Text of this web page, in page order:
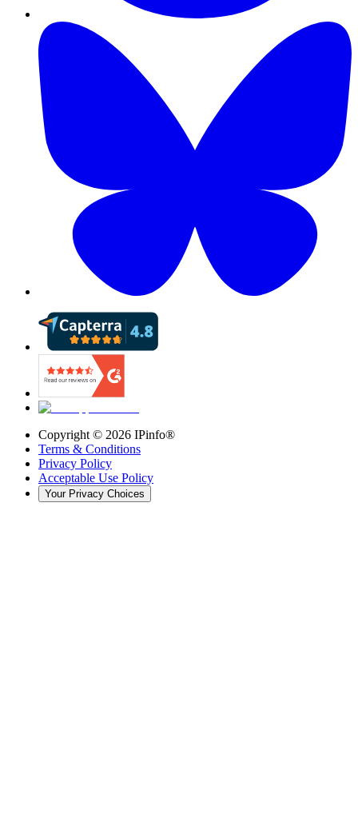
Copyright © 2026 IPinfo®
Terms & Conditions
Privacy Policy
Acceptable Use Policy
Your Privacy Choices